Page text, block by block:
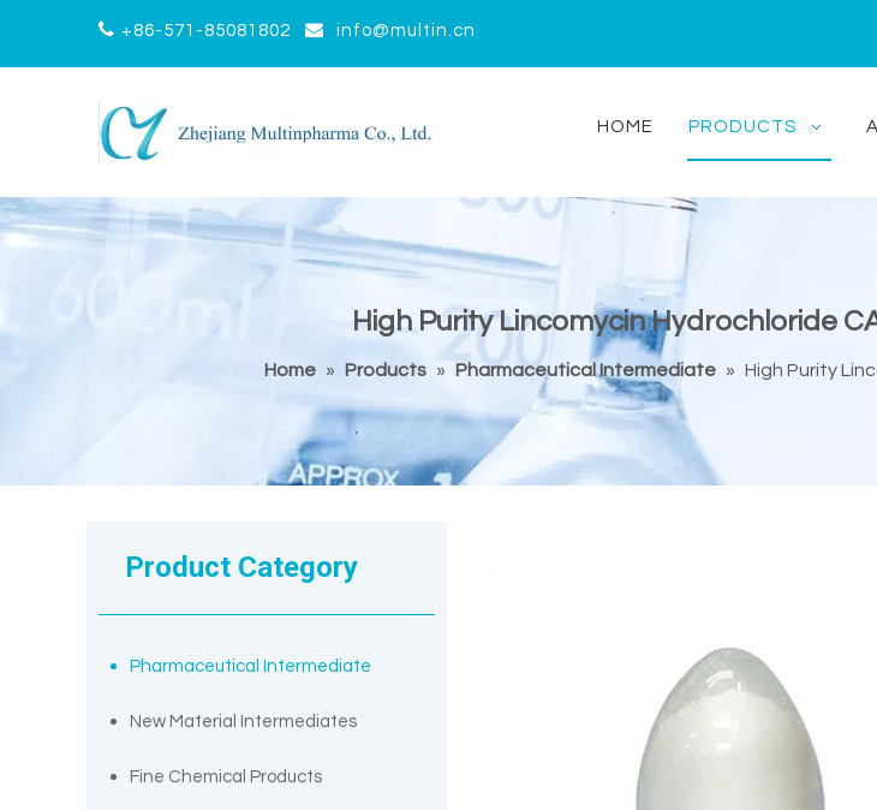
 +86-571-85081802  info@multin.cn
HOME PRODUCTS
High Purity Lincomycin Hydrochloride
Home » Products » Pharmaceutical Intermediate » High Purity
Product Category
Pharmaceutical Intermediate
New Material Intermediates
Fine Chemical Products